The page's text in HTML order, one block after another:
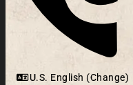
U.S. English (Change)